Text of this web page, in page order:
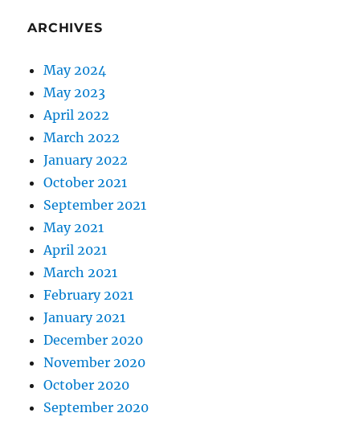
ARCHIVES
May 2024
May 2023
April 2022
March 2022
January 2022
October 2021
September 2021
May 2021
April 2021
March 2021
February 2021
January 2021
December 2020
November 2020
October 2020
September 2020